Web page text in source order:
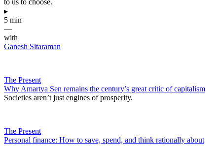
▸
5 min
—
with
Ganesh Sitaraman
The Present
Why Amartya Sen remains the century’s great critic of capitalism
Societies aren’t just engines of prosperity.
The Present
Personal finance: How to save, spend, and think rationally about